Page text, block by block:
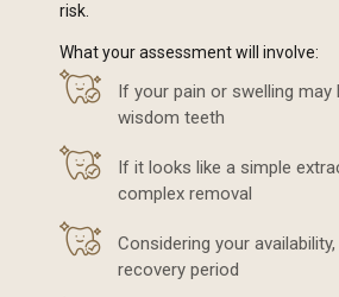
risk.
What your assessment will involve:
If your pain or swelling may
wisdom teeth
If it looks like a simple
complex removal
Considering your
recovery period